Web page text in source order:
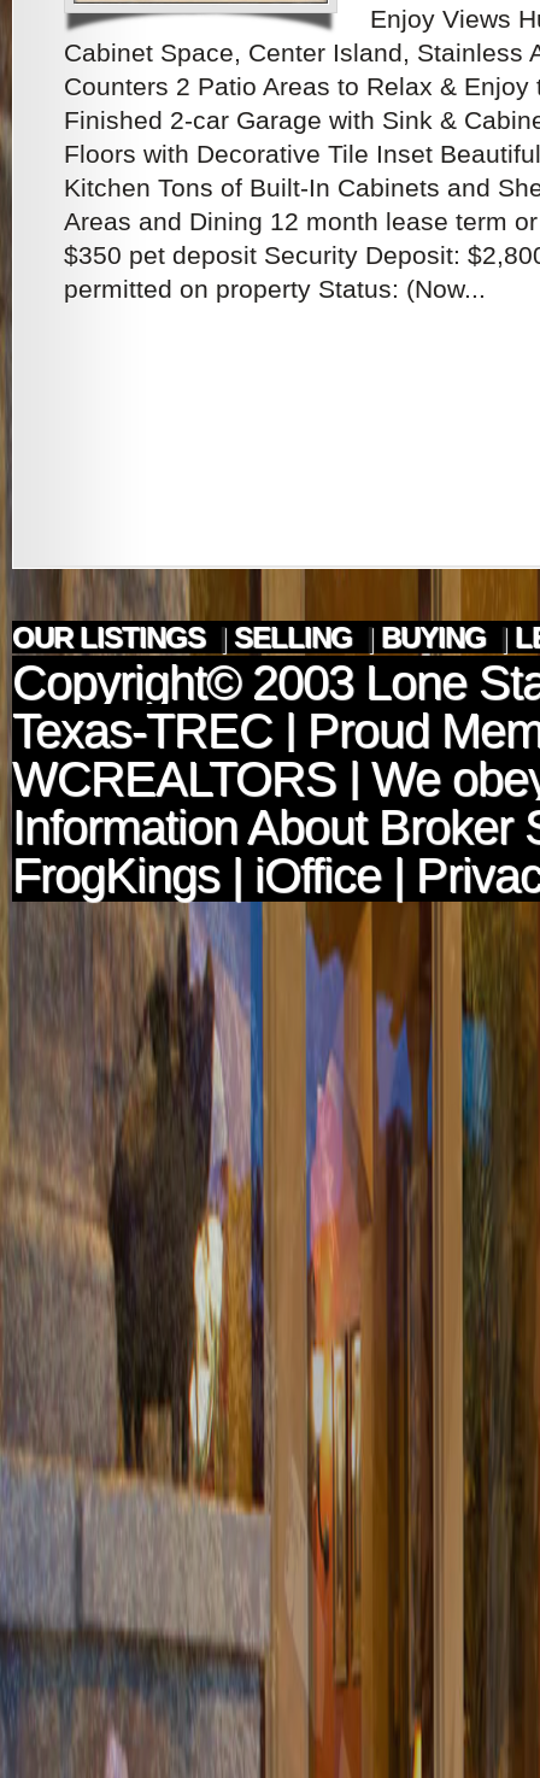
Enjoy Views
Cabinet Space, Center Island, Stainless
Counters 2 Patio Areas to Relax & Enjoy
Finished 2-car Garage with Sink &
Floors with Decorative Tile Inset
Kitchen Tons of Built-In Cabinets and
Areas and Dining 12 month lease term
$350 pet deposit Security Deposit:
permitted on property Status: (Now...
OUR LISTINGS | SELLING | BUYING |
Copyright© 2003 Lone
Texas-TREC| Proud
WCREALTORS | We
Information About Broker
FrogKings| iOffice|